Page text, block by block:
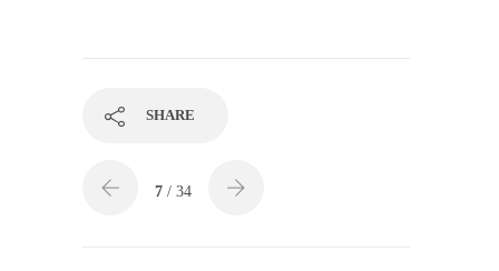
SHARE
7 / 34